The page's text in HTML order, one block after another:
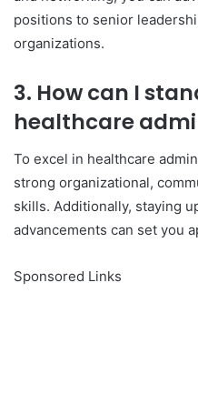
positions to senior
organizations.
3. How can I
healthcare
To excel in healthcare
strong organizational,
skills. Additionally, staying
advancements can set you
Sponsored Links